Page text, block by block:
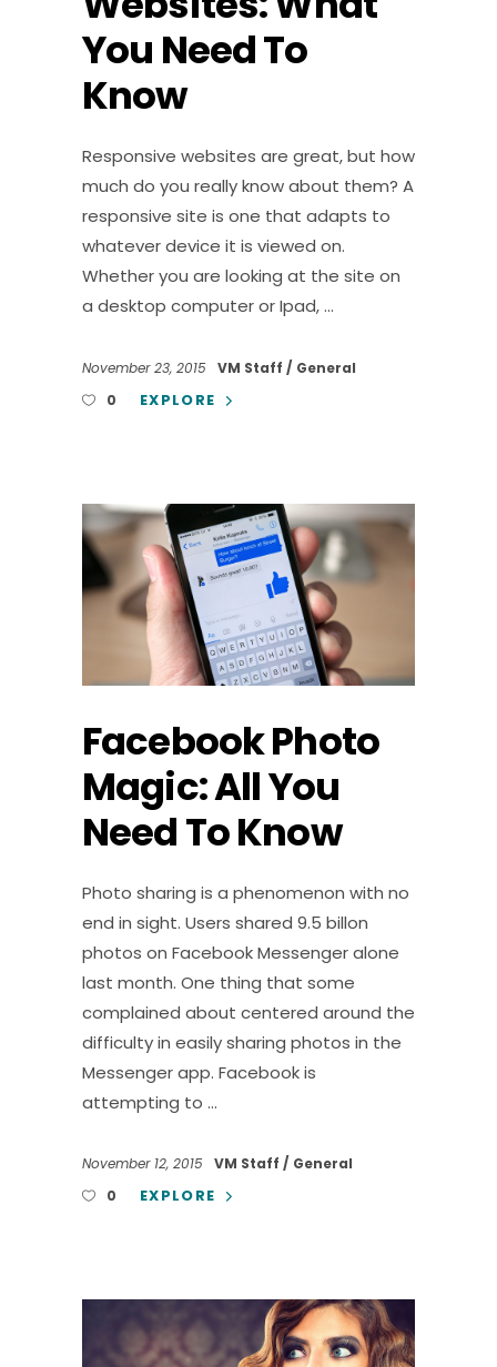
You Need To
Know
Responsive websites are great, but how
much do you really know about them? A
responsive site is one that adapts to
whatever device it is viewed on.
Whether you are looking at the site on
a desktop computer or Ipad,
November 23, 2015 VM Staff
General
0
EXPLORE
Facebook Photo
Magic: All You
Need To Know
Photo sharing is a phenomenon with no
end in sight. Users shared 9.5 billon
photos on Facebook Messenger alone
last month. One thing that some
complained about centered around the
difficulty in easily sharing photos in the
Messenger app. Facebook is
attempting to
November 12, 2015 VM Staff
General
0
EXPLORE